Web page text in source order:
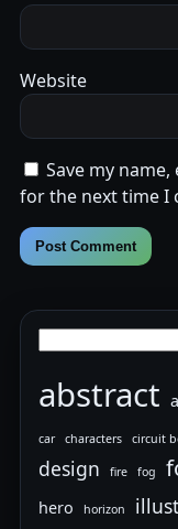
Website
Save my
for the next time I
abstract
car characters circuit
design fire fog
hero
horizon